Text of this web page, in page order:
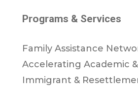
Programs & Services
Family Assistance
Accelerating Academic
Immigrant &